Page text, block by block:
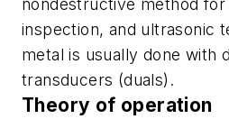
nondestructive method
inspection, and ultrasonic
metal is usually done with
transducers (duals).
Theory of operation